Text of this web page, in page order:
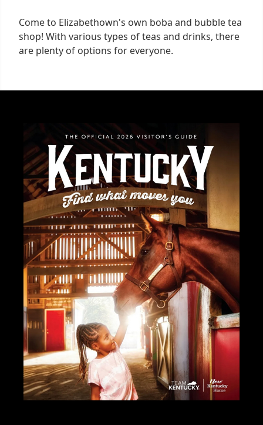
Come to Elizabethown's own boba and bubble tea
shop! With various types of teas and drinks, there
are plenty of options for everyone.